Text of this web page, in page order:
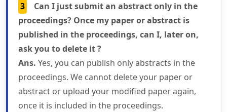
3
Can I just submit an abstract only in the
proceedings? Once my paper or abstract is
published in the proceedings, can I, later on,
ask you to delete it ?
Ans. Yes, you can publish only abstracts in the
proceedings. We cannot delete your paper or
abstract or upload your modified paper again,
once it is included in the proceedings.